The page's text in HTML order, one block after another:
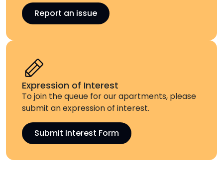
Report an issue
Expression of Interest
To join the queue for our apartments, please
submit an expression of interest.
Submit Interest Form